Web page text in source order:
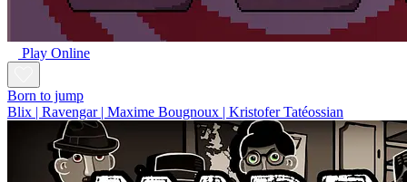
Play Online
Born to jump
Blix | Ravengar | Maxime Bougnoux | Kristofer Tatéossian